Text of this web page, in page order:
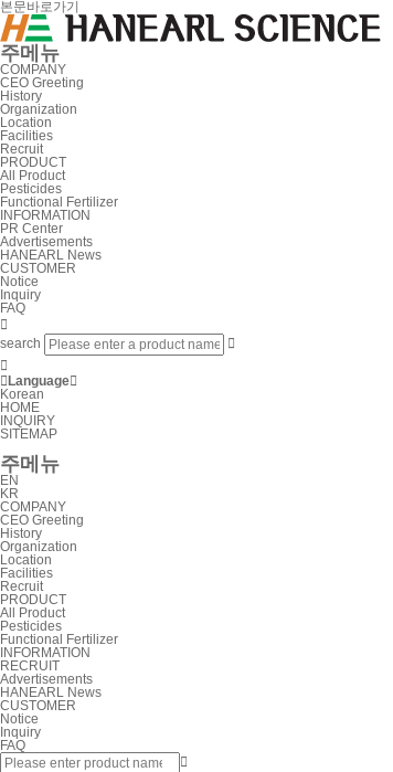
본문바로가기
주메뉴
COMPANY
CEO Greeting
History
Organization
Location
Facilities
Recruit
PRODUCT
All Product
Pesticides
Functional Fertilizer
INFORMATION
PR Center
Advertisements
HANEARL News
CUSTOMER
Notice
Inquiry
FAQ

search


 Language
Korean
HOME
INQUIRY
SITEMAP
주메뉴
EN
KR
COMPANY
CEO Greeting
History
Organization
Location
Facilities
Recruit
PRODUCT
All Product
Pesticides
Functional Fertilizer
INFORMATION
RECRUIT
Advertisements
HANEARL News
CUSTOMER
Notice
Inquiry
FAQ
